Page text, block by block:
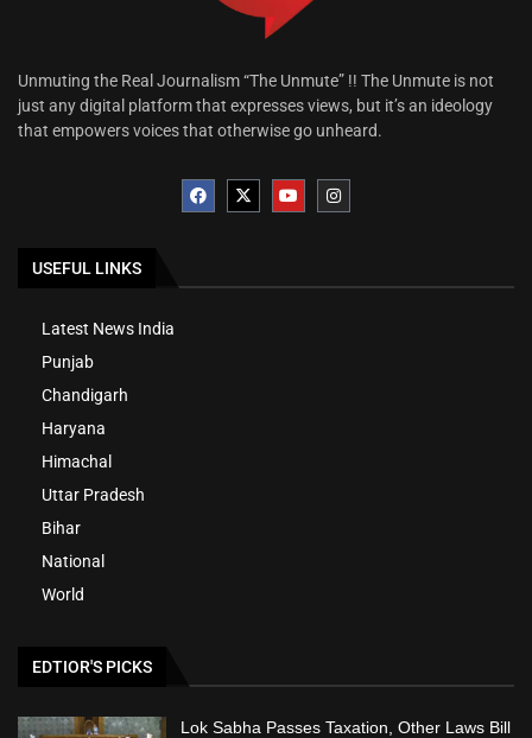
Unmuting the Real Journalism “The Unmute” !! The Unmute is not
just any digital platform that expresses views, but it’s an ideology
that empowers voices that otherwise go unheard.
USEFUL LINKS
Latest News India
Punjab
Chandigarh
Haryana
Himachal
Uttar Pradesh
Bihar
National
World
EDTIOR'S PICKS
Lok Sabha Passes Taxation, Other Laws Bill